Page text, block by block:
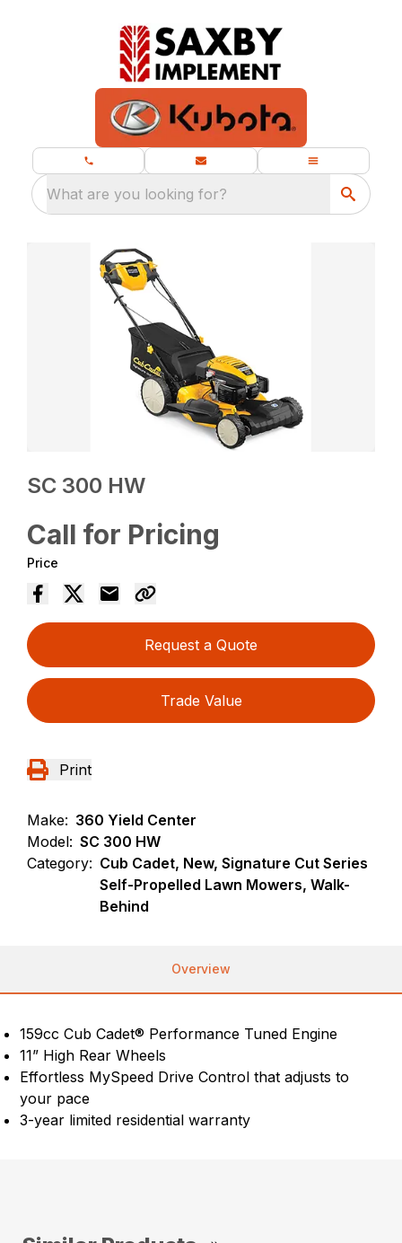
What are you looking for?
SC 300 HW
Call for Pricing
Price
Request a Quote
Trade Value
Print
Make: 360 Yield Center
Model: SC 300 HW
Category: Cub Cadet, New, Signature Cut Series
Self-Propelled Lawn Mowers, Walk-
Behind
Overview
159cc Cub Cadet® Performance Tuned Engine
11” High Rear Wheels
Effortless MySpeed Drive Control that adjusts to
your pace
3-year limited residential warranty